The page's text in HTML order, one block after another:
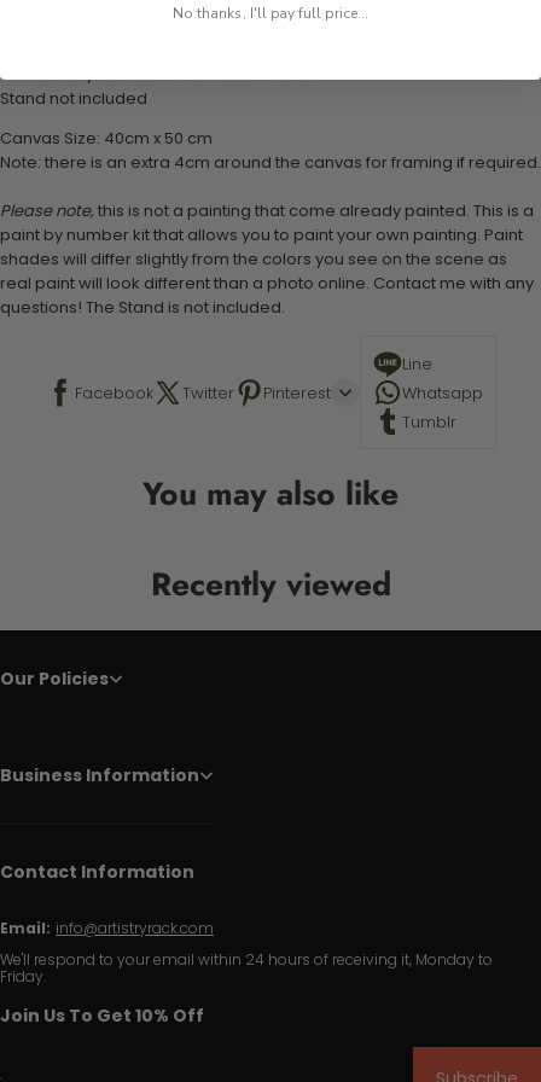
1 pre-printed numbered high-quality canvas
1 set of easy-to-follow instructions for use
Stand not included
Canvas Size: 40cm x 50 cm
Note: there is an extra 4cm around the canvas for framing if required.
Please note, this is not a painting that come already painted. This is a
paint by number kit that allows you to paint your own painting. Paint
shades will differ slightly from the colors you see on the scene as
real paint will look different than a photo online. Contact me with any
questions! The Stand is not included.
Facebook Twitter Pinterest
Line
Whatsapp
Tumblr
You may also like
Recently viewed
Our Policies
Business Information
Contact Information
Email: info@artistryrack.com
We'll respond to your email within 24 hours of receiving it, Monday to
Friday.
Join Us To Get 10% Off
No thanks, I'll pay full price...